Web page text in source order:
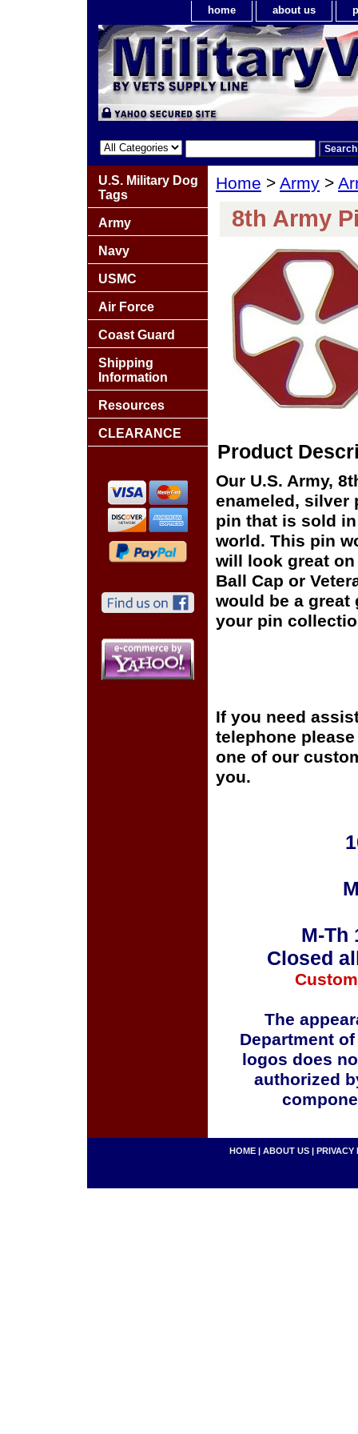
home about us
Home > Army >
8th Army
Product
Our U.S. Army,
enameled, silver
pin that is sold
world. This pin
will look great
Ball Cap or
would be a
your pin
If you need
telephone
one of our
you.
M-Th
Closed
The
Department
logos does
authorized
U.S. Military Dog
Tags
Army
Navy
USMC
Air Force
Coast Guard
Shipping
Information
Resources
CLEARANCE
HOME | ABOUT US | PRIVACY